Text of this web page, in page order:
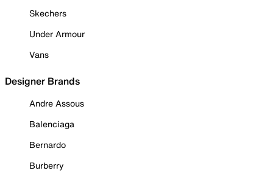
Skechers
Under Armour
Vans
Designer Brands
Andre Assous
Balenciaga
Bernardo
Burberry